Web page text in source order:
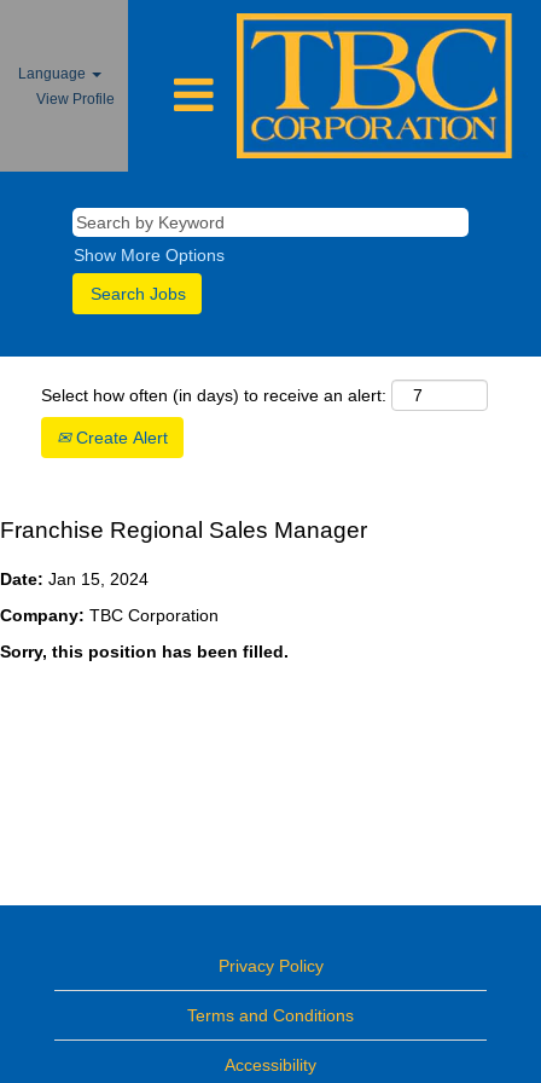
Language
View Profile
Show More Options
Select how often (in days) to receive an alert:
Create Alert
Franchise Regional Sales Manager
Date: Jan 15, 2024
Company: TBC Corporation
Sorry, this position has been filled.
Privacy Policy
Terms and Conditions
Accessibility